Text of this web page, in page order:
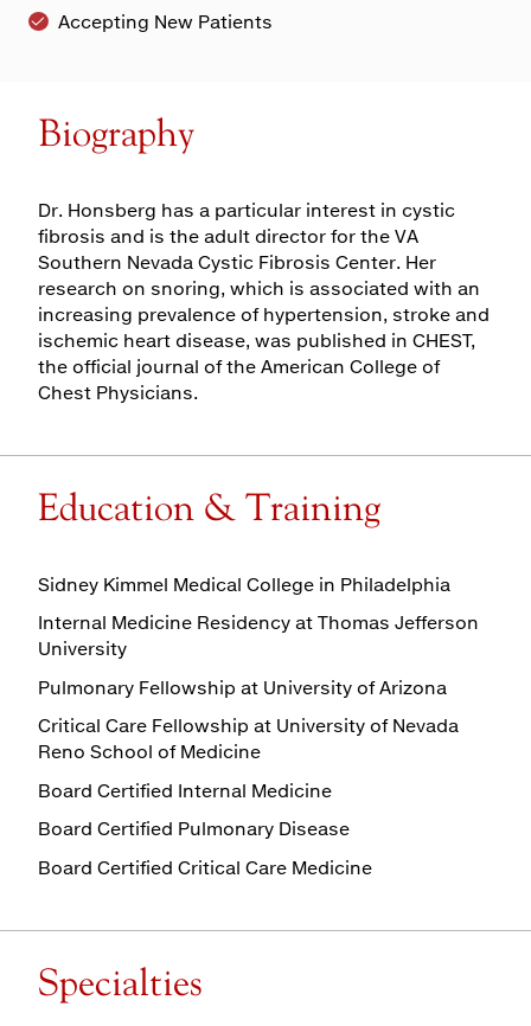
Accepting New Patients
Biography
Dr. Honsberg has a particular interest in cystic
fibrosis and is the adult director for the VA
Southern Nevada Cystic Fibrosis Center. Her
research on snoring, which is associated with an
increasing prevalence of hypertension, stroke and
ischemic heart disease, was published in CHEST,
the official journal of the American College of
Chest Physicians.
Education & Training
Sidney Kimmel Medical College in Philadelphia
Internal Medicine Residency at Thomas Jefferson
University
Pulmonary Fellowship at University of Arizona
Critical Care Fellowship at University of Nevada
Reno School of Medicine
Board Certified Internal Medicine
Board Certified Pulmonary Disease
Board Certified Critical Care Medicine
Specialties